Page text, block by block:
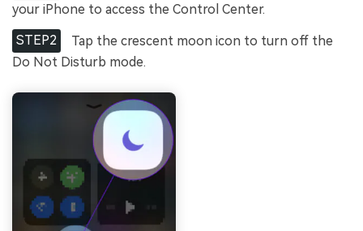
your iPhone to access the Control Center.
STEP2
Tap the crescent moon icon to turn off the
Do Not Disturb mode.